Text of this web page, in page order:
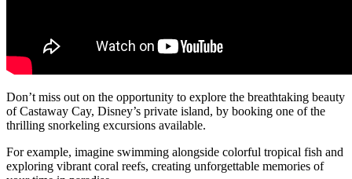
Don’t miss out on the opportunity to explore the breathtaking beauty
of Castaway Cay, Disney’s private island, by booking one of the
thrilling snorkeling excursions available.
For example, imagine swimming alongside colorful tropical fish and
exploring vibrant coral reefs, creating unforgettable memories of